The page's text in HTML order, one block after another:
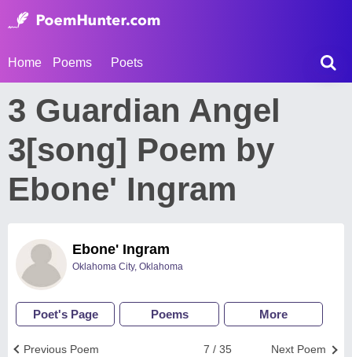
Home Poems Poets
3 Guardian Angel
3[song] Poem by
Ebone' Ingram
Ebone' Ingram
Oklahoma City, Oklahoma
Poet's Page Poems More
Next Poem
7 / 35
Previous Poem